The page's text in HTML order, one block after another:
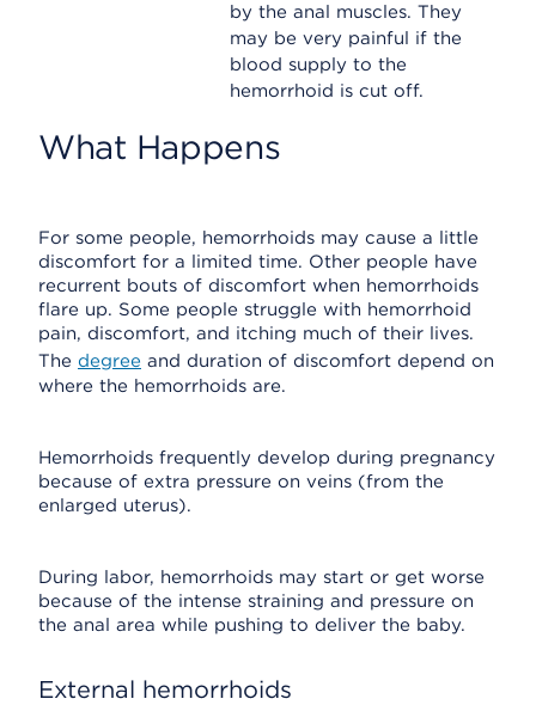
by the anal muscles. They
may be very painful if the
blood supply to the
hemorrhoid is cut off.
What Happens
For some people, hemorrhoids may cause a little
discomfort for a limited time. Other people have
recurrent bouts of discomfort when hemorrhoids
flare up. Some people struggle with hemorrhoid
pain, discomfort, and itching much of their lives.
The degree and duration of discomfort depend on
where the hemorrhoids are.
Hemorrhoids frequently develop during pregnancy
because of extra pressure on veins (from the
enlarged uterus).
During labor, hemorrhoids may start or get worse
because of the intense straining and pressure on
the anal area while pushing to deliver the baby.
External hemorrhoids